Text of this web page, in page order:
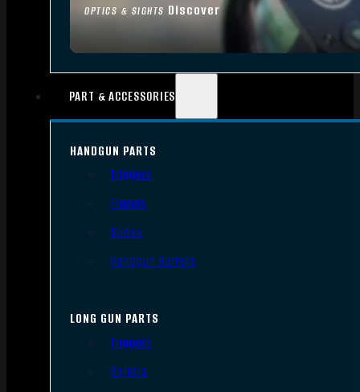
OPTICS & SIGHTS Discover
PART & ACCESSORIES
HANDGUN PARTS
Triggers
Frames
Slides
Handgun Barrels
LONG GUN PARTS
Triggers
Barrels